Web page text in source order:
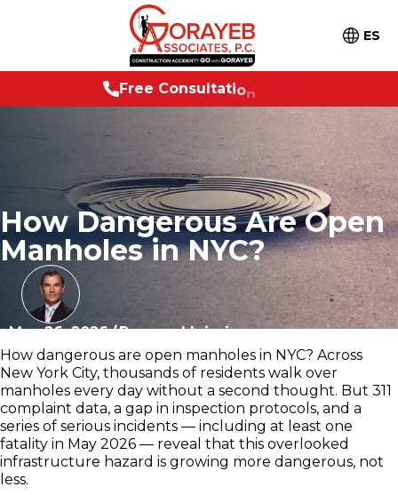
ES
Fr
ee Consultation
How Dangerous Are Open
Manholes in NYC?
May 26, 2026/Personal Injuries
How dangerous are open manholes in NYC? Across
New York City, thousands of residents walk over
manholes every day without a second thought. But 311
complaint data, a gap in inspection protocols, and a
series of serious incidents — including at least one
fatality in May 2026 — reveal that this overlooked
infrastructure hazard is growing more dangerous, not
less.